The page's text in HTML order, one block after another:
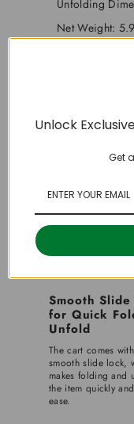
Unfolding
Net Weight:
Smooth Slide
for Quick
Unfold
The cart comes
smooth slide lock,
makes folding and
the item quickly
ease.
Unlock
Get